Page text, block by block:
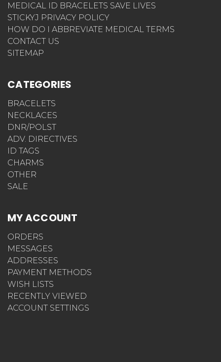
MEDICAL ID BRACELETS SAVE LIVES
STICKYJ PRIVACY POLICY
HOW DO I ABBREVIATE MEDICAL TERMS
CONTACT US
SITEMAP
CATEGORIES
BRACELETS
NECKLACES
DNR/POLST
ADV. DIRECTIVES
ID TAGS
CHARMS
OTHER
SALE
MY ACCOUNT
ORDERS
MESSAGES
ADDRESSES
PAYMENT METHODS
WISH LISTS
RECENTLY VIEWED
ACCOUNT SETTINGS